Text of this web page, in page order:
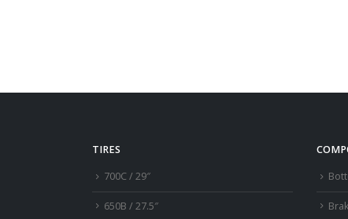
TIRES
700C / 29″
650B / 27.5″